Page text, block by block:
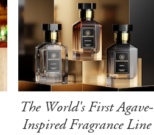
The World's First Agave-
Inspired Fragrance Line